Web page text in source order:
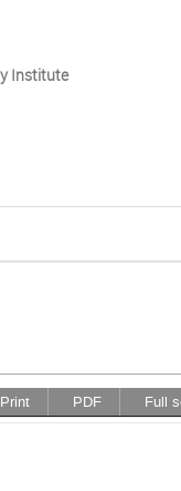
Institute
Print PDF Full